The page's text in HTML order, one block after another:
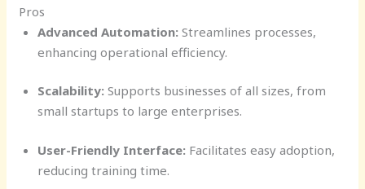
Pros
Advanced Automation:Streamlines processes,
enhancing operational efficiency.
Scalability:Supports businesses of all sizes, from
small startups to large enterprises.
User-Friendly Interface:Facilitates easy adoption,
reducing training time.